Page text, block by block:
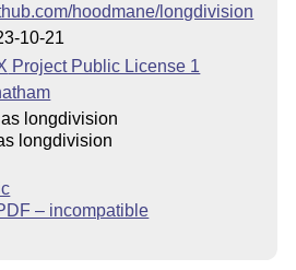
option to put spaces rather
sign in "german style" long
used to be inconsistent. Now if not
typesetting is consistently not in
in math mode it is consistently in
hoodmane/longdivision
10-21
Project Public License 1
as longdivision
longdivision
– incompatible